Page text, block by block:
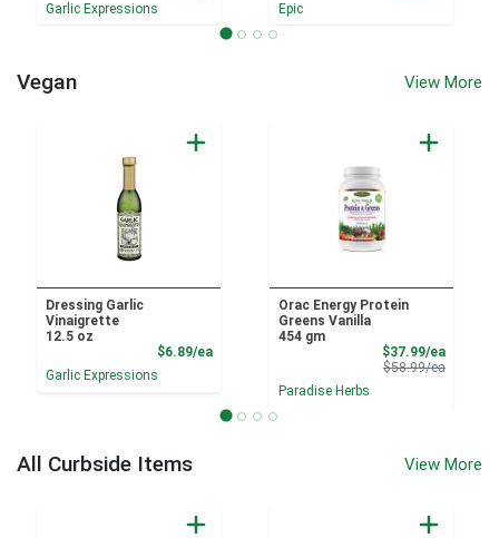
Garlic Expressions
Epic
Vegan View More
Dressing Garlic
Vinaigrette
12.5 oz
$6.89/eaProduct Price
Garlic Expressions
Orac Energy Protein
Greens Vanilla
454 gm
$37.99/eaSale
$58.99/eaProduct
Paradise Herbs
All Curbside Items View More